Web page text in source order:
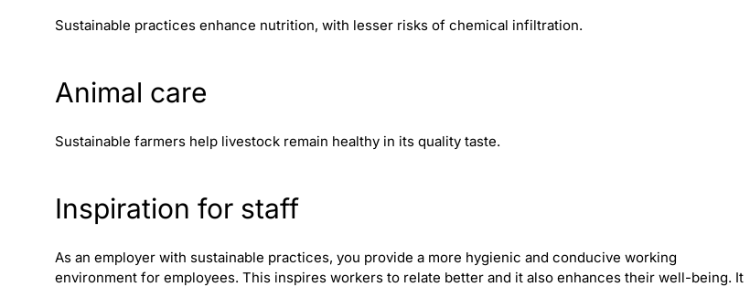
Sustainable practices enhance nutrition, with lesser risks of chemical infiltration.
Animal care
Sustainable farmers help livestock remain healthy in its quality taste.
Inspiration for staff
As an employer with sustainable practices, you provide a more hygienic and conducive working
environment for employees. This inspires workers to relate better and it also enhances their well-being. It